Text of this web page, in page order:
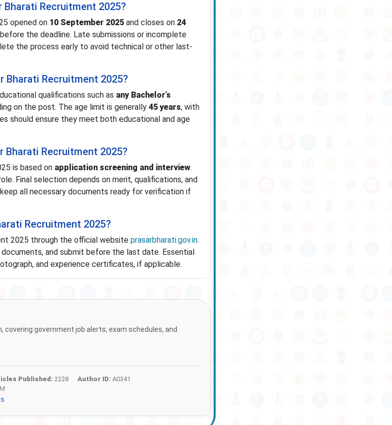
Recruitment 2025?
opened on 10 September 2025and closes on 24
the deadline. Late submissions or incomplete
the process early to avoid technical or other last-
Bharati Recruitment 2025?
qualifications such as any Bachelor’s
on the post. The age limit is generally 45 years, with
should ensure they meet both educational and age
Recruitment 2025?
is based on application screening and interview.
Final selection depends on merit, qualifications, and
all necessary documents ready for verification if
Recruitment 2025?
2025 through the official website prasarbharati.gov.in.
and submit before the last date. Essential
and experience certificates, if applicable.
covering government job alerts, exam schedules, and
Published: 2228 Author ID: A0341